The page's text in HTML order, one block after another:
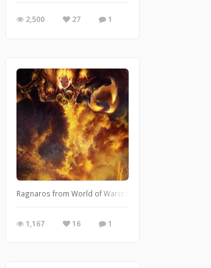
2,500 27 1
OC i have created for the game. I really like the mood
kakeru shôjo) is one of my favorite anime movies. I
Ragnaros from World of Warcraft Fanart
1,167 16 1